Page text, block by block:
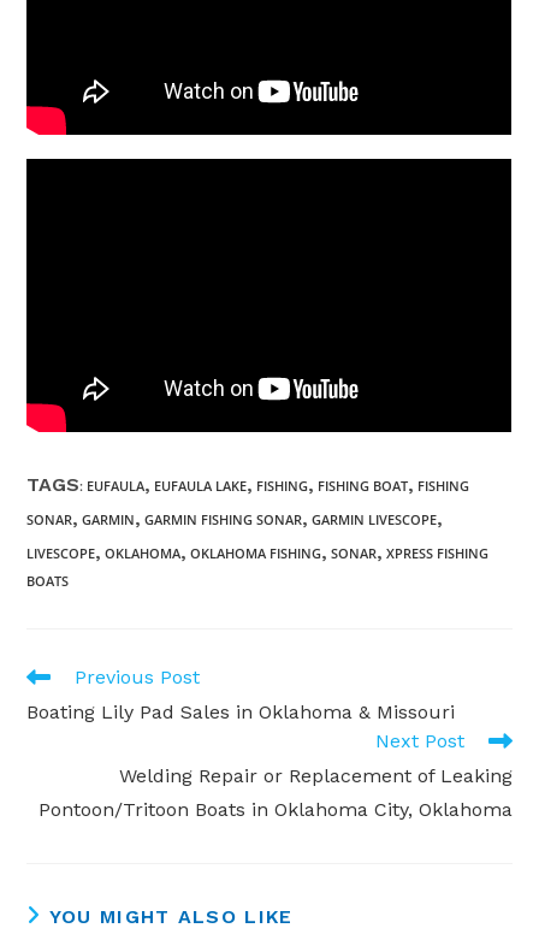
TAGS: EUFAULA, EUFAULA LAKE, FISHING, FISHING BOAT, FISHING
SONAR, GARMIN, GARMIN FISHING SONAR, GARMIN LIVESCOPE,
LIVESCOPE, OKLAHOMA, OKLAHOMA FISHING, SONAR, XPRESS FISHING
BOATS
Read
articles
Previous Post
Boating Lily Pad Sales in Oklahoma & Missouri
Next Post
Welding Repair or Replacement of Leaking
Pontoon/Tritoon Boats in Oklahoma City, Oklahoma
YOU MIGHT ALSO LIKE